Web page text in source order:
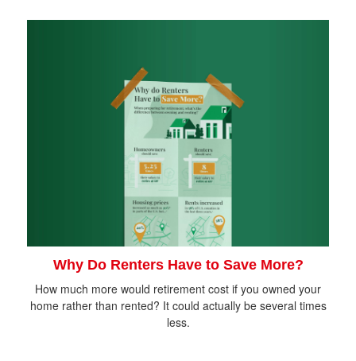
Why Do Renters Have to Save More?
How much more would retirement cost if you owned your
home rather than rented? It could actually be several times
less.